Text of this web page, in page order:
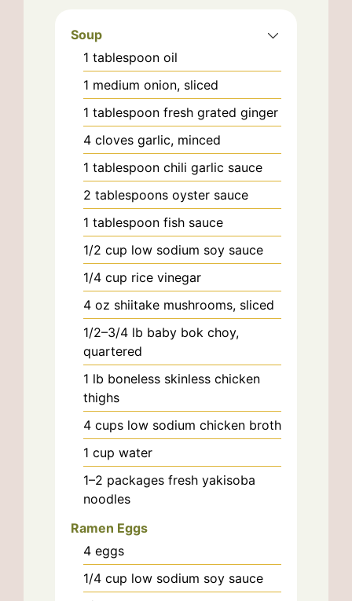
Soup
1 tablespoon oil
1 medium onion, sliced
1 tablespoon fresh grated ginger
4 cloves garlic, minced
1 tablespoon chili garlic sauce
2 tablespoons oyster sauce
1 tablespoon fish sauce
1/2 cup low sodium soy sauce
1/4 cup rice vinegar
4 oz shiitake mushrooms, sliced
1/2–3/4 lb baby bok choy,
quartered
1 lb boneless skinless chicken
thighs
4 cups low sodium chicken broth
1 cup water
1–2 packages fresh yakisoba
noodles
Ramen Eggs
4 eggs
1/4 cup low sodium soy sauce